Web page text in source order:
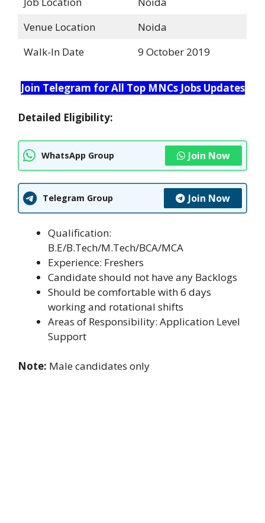
Venue Location
Noida
Walk-In Date
9 October 2019
Join Telegram for All Top MNCs Jobs Updates
Detailed Eligibility:
WhatsApp Group Join Now
Telegram Group Join Now
Qualification:
B.E/B.Tech/M.Tech/BCA/MCA
Experience: Freshers
Candidate should not have any Backlogs
Should be comfortable with 6 days
working and rotational shifts
Areas of Responsibility: Application Level
Support
Note: Male candidates only